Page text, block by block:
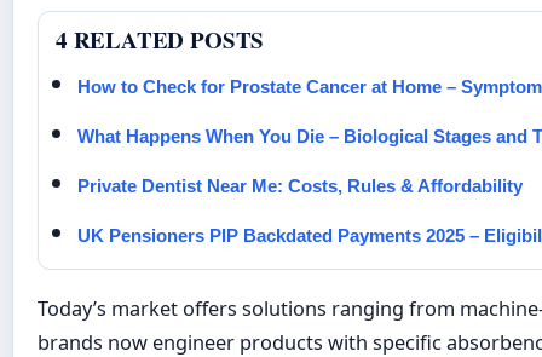
4 RELATED POSTS
How to Check for Prostate Cancer at Home –
What Happens When You Die – Biological Stages and
Private Dentist Near Me: Costs, Rules & Affordability
UK Pensioners PIP Backdated Payments 2025 –
Today’s market offers solutions ranging from
brands now engineer products with specific